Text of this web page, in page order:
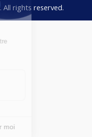
All rights reserved.